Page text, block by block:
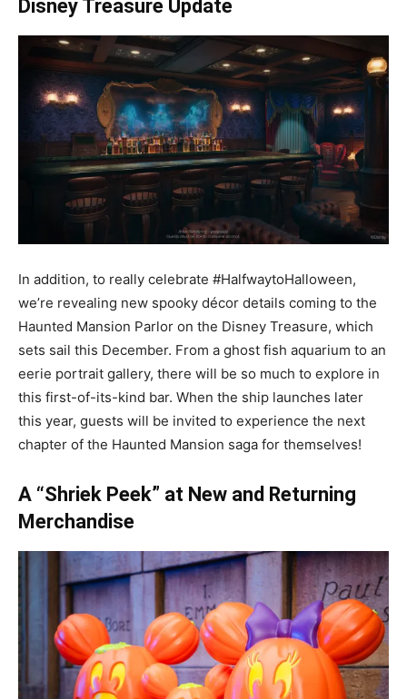
Disney Treasure Update
In addition, to really celebrate #HalfwaytoHalloween,
we’re revealing new spooky décor details coming to the
Haunted Mansion Parlor on the Disney Treasure, which
sets sail this December. From a ghost fish aquarium to an
eerie portrait gallery, there will be so much to explore in
this first-of-its-kind bar. When the ship launches later
this year, guests will be invited to experience the next
chapter of the Haunted Mansion saga for themselves!
A “Shriek Peek” at New and Returning
Merchandise